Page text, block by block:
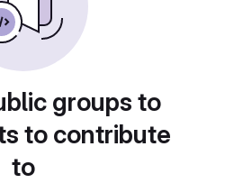
groups to
to contribute
to